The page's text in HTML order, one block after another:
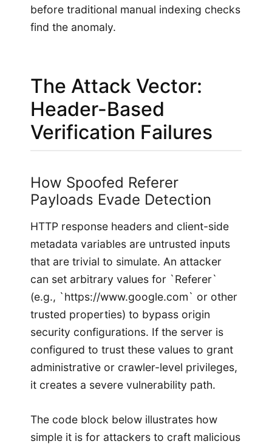
before traditional manual indexing checks
find the anomaly.
The Attack Vector:
Header-Based
Verification Failures
How Spoofed Referer
Payloads Evade Detection
HTTP response headers and client-side
metadata variables are untrusted inputs
that are trivial to simulate. An attacker
can set arbitrary values for `Referer`
(e.g., `https://www.google.com` or other
trusted properties) to bypass origin
security configurations. If the server is
configured to trust these values to grant
administrative or crawler-level privileges,
it creates a severe vulnerability path.
The code block below illustrates how
simple it is for attackers to craft malicious